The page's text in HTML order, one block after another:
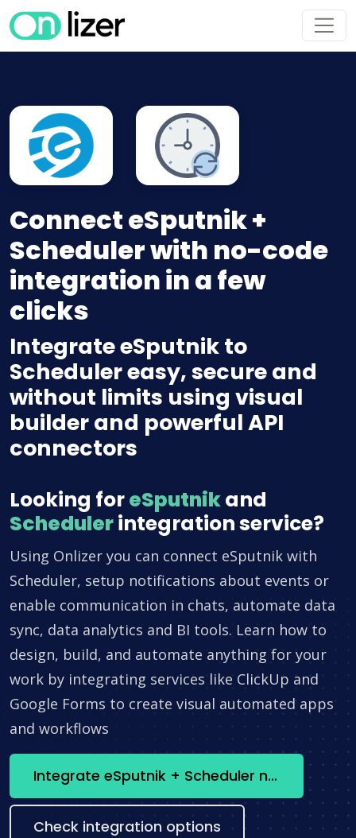
Connect eSputnik +
Scheduler with no-code
integration in a few
clicks
Integrate eSputnik to
Scheduler easy, secure and
without limits using visual
builder and powerful API
connectors
Looking foreSputnikand
Schedulerintegration service?
Using Onlizer you can connect eSputnik with
Scheduler, setup notifications about events or
enable communication in chats, automate data
sync, data analytics and BI tools. Learn how to
design, build, and automate anything for your
work by integrating services like ClickUp and
Google Forms to create visual automated apps
and workflows
Integrate eSputnik + Scheduler now
Check integration options